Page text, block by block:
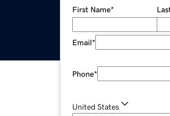
First Name*
Email*
Phone*
United States